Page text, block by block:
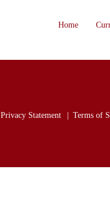
Home
Privacy Statement Terms of